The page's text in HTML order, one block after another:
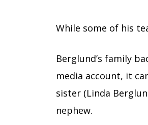
While some of his
Berglund’s family
media account, it
sister (Linda
nephew.